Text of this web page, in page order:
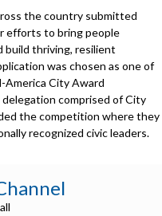
the country submitted
efforts to bring people
build thriving, resilient
was chosen as one of
City Award
comprised of City
the competition where they
recognized civic leaders.
Director